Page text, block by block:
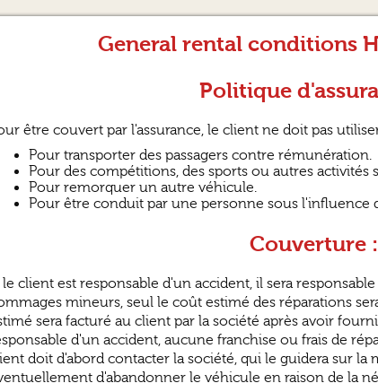
General rental conditions
Politique
être couvert par l'assurance, le client ne doit pas
Pour transporter des passagers contre rémunération.
Pour des compétitions, des sports ou autres activités
Pour remorquer un autre véhicule.
Pour être conduit par une personne sous l'influence
Couverture :
le client est responsable d'un accident, il sera
mineurs, seul le coût estimé des réparations
sera facturé au client par la société après avoir
d'un accident, aucune franchise ou frais de
doit d'abord contacter la société, qui le guidera sur la
d'abandonner le véhicule en raison de la